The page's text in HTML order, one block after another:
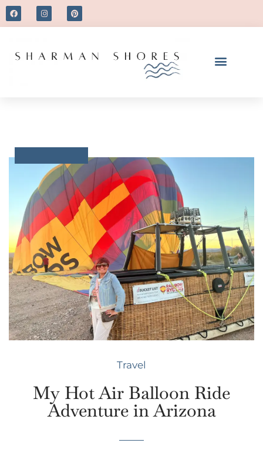
Travel
My Hot Air Balloon Ride
Adventure in Arizona